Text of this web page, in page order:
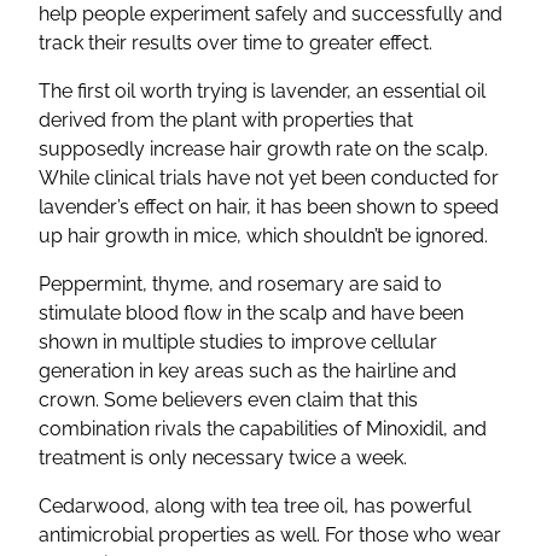
help people experiment safely and successfully and
track their results over time to greater effect.
The first oil worth trying is lavender, an essential oil
derived from the plant with properties that
supposedly increase hair growth rate on the scalp.
While clinical trials have not yet been conducted for
lavender’s effect on hair, it has been shown to speed
up hair growth in mice, which shouldn’t be ignored.
Peppermint, thyme, and rosemary are said to
stimulate blood flow in the scalp and have been
shown in multiple studies to improve cellular
generation in key areas such as the hairline and
crown. Some believers even claim that this
combination rivals the capabilities of Minoxidil, and
treatment is only necessary twice a week.
Cedarwood, along with tea tree oil, has powerful
antimicrobial properties as well. For those who wear